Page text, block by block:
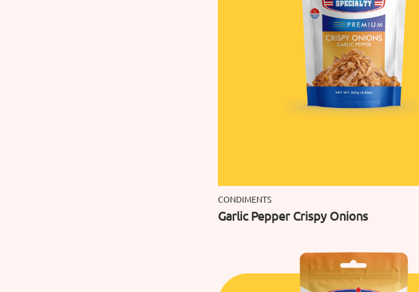
CONDIMENTS
Garlic Pepper Crispy Onions